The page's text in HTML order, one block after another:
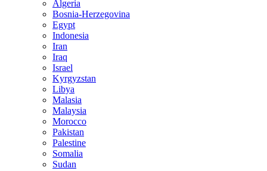
Algeria
Bosnia-Herzegovina
Egypt
Indonesia
Iran
Iraq
Israel
Kyrgyzstan
Libya
Malasia
Malaysia
Morocco
Pakistan
Palestine
Somalia
Sudan